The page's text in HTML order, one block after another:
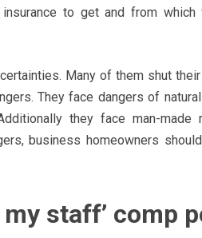
to get and from which
Many of them shut
They face dangers of
they face man-made
business homeowners
staff’ comp